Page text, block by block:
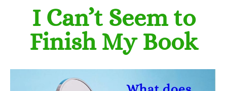
I Can’t Seem to
Finish My Book